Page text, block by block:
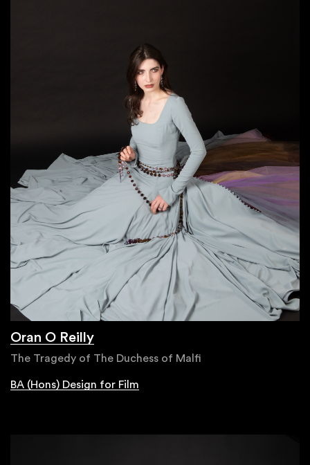
Oran O Reilly
The Tragedy of The Duchess of Malfi
BA (Hons) Design for Film